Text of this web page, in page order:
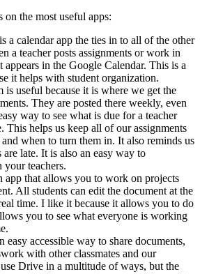
on the most useful apps:
a calendar app the ties in to all of the other
a teacher posts assignments or work in
appears in the Google Calendar. This is a
it helps with student organization.
is useful because it is where we get the
They are posted there weekly, even
way to see what is due for a teacher
This helps us keep all of our assignments
when to turn them in. It also reminds us
are late. It is also an easy way to
teachers.
app that allows you to work on projects
All students can edit the document at the
time. I like it because it allows you to do
you to see what everyone is working
easy accessible way to share documents,
with other classmates and our
Drive in a multitude of ways, but the